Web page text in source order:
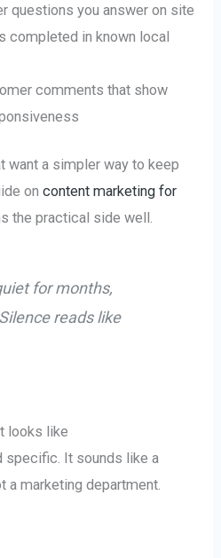
questions you answer on site
completed in known local
comments that show
want a simpler way to keep
oncontent marketing for
the practical side well.
for months,
reads like
looks like
specific. It sounds like a
a marketing department.